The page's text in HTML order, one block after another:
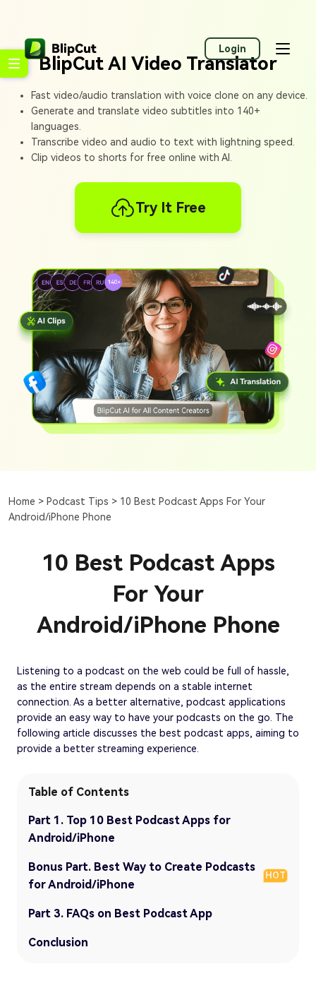
Login
BlipCut AI Video Translator
Fast video/audio translation with voice clone on any device.
Generate and translate video subtitles into 140+
languages.
Transcribe video and audio to text with lightning speed.
Clip videos to shorts for free online with AI.
Try It Free
Home > Podcast Tips > 10 Best Podcast Apps For Your
Android/iPhone Phone
10 Best Podcast Apps
For Your
Android/iPhone Phone
Listening to a podcast on the web could be full of hassle,
as the entire stream depends on a stable internet
connection. As a better alternative, podcast applications
provide an easy way to have your podcasts on the go. The
following article discusses the best podcast apps, aiming to
provide a better streaming experience.
Table of Contents
Part 1. Top 10 Best Podcast Apps for
Android/iPhone
Bonus Part. Best Way to Create Podcasts
for Android/iPhone
HOT
Part 3. FAQs on Best Podcast App
Conclusion